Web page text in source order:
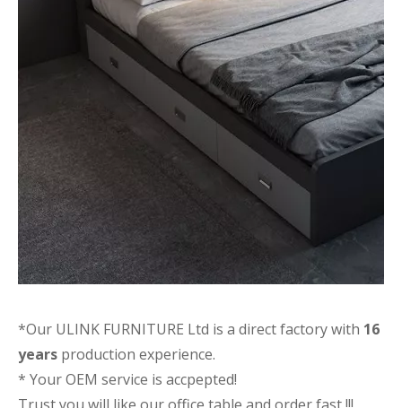
*Our ULINK FURNITURE Ltd is a direct factory with 16
years production experience.
* Your OEM service is accpepted!